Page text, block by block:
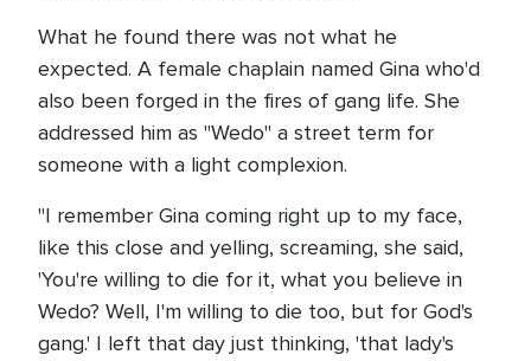
What he found there was not what he
expected. A female chaplain named Gina who'd
also been forged in the fires of gang life. She
addressed him as "Wedo" a street term for
someone with a light complexion.
"I remember Gina coming right up to my face,
like this close and yelling, screaming, she said,
'You're willing to die for it, what you believe in
Wedo? Well, I'm willing to die too, but for God's
gang.' I left that day just thinking, 'that lady's